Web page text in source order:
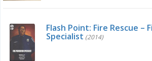
Flash Point: Fire Rescue –
Specialist (2014)